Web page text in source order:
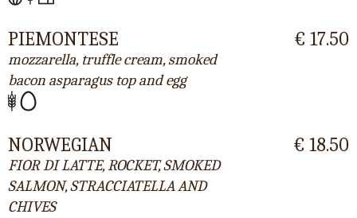
PIEMONTESE
mozzarella, truffle cream, smoked
bacon asparagus top and egg
€ 17.50
NORWEGIAN
FIOR DI LATTE, ROCKET, SMOKED
SALMON, STRACCIATELLA AND
CHIVES
€ 18.50